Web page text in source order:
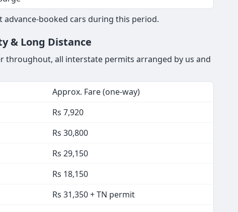
advance-booked cars during this period.
& Long Distance
all interstate permits arranged by us and
Approx. Fare (one-way)
Rs 7,920
Rs 30,800
Rs 29,150
Rs 18,150
Rs 31,350 + TN permit